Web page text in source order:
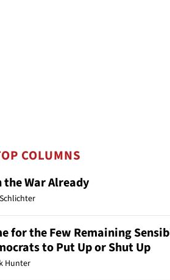
COLUMNS
the War Already
for the Few Remaining
to Put Up or Shut Up
Hunter